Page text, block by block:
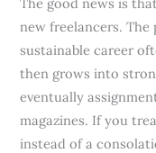
new freelancers. The
sustainable career
then grows into
eventually
magazines. If you
instead of a